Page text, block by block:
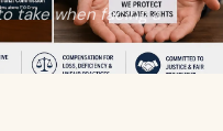
take when facing a